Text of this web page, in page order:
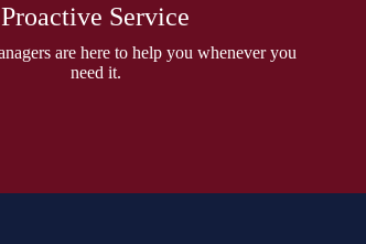
Proactive Service
are here to help you whenever you
need it.